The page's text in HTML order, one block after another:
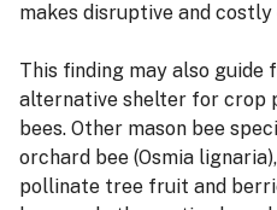
makes disruptive and costly
This finding may also
alternative shelter for crop
bees. Other mason bee
orchard bee (Osmia
pollinate tree fruit and